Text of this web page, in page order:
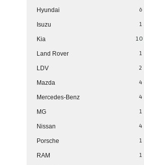
Hyundai 6
Isuzu 1
Kia 10
Land Rover 1
LDV 2
Mazda 4
Mercedes-Benz 4
MG 1
Nissan 4
Porsche 1
RAM 1